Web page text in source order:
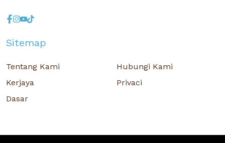
Sitemap
Tentang Kami
Hubungi Kami
Kerjaya
Privaci
Dasar